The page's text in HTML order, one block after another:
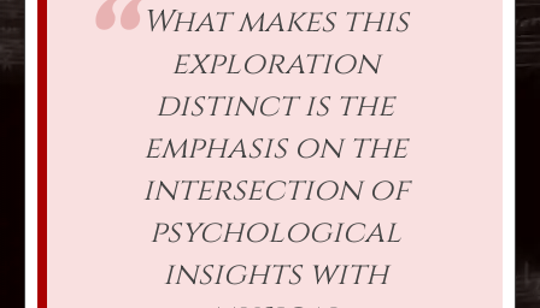
What makes this
exploration
distinct is the
emphasis on the
intersection of
psychological
insights with